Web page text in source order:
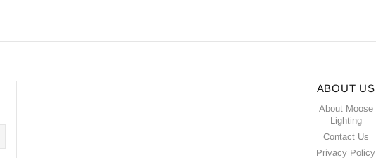
ABOUT US
About Moose
Lighting
Contact Us
Privacy Policy